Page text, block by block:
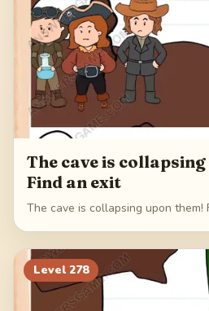
The cave is
Find an exit
The cave is collapsing upon them!
Level 278